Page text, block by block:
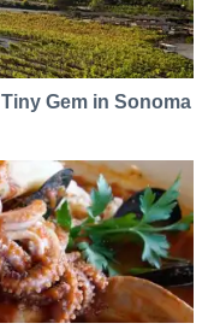
Gem in Sonoma